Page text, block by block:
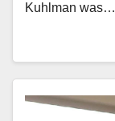
Kuhlman was…